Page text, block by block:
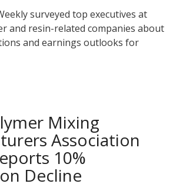
surveyed top executives at
and resin-related companies about
and earnings outlooks for
Mixing
Association
10%
Decline